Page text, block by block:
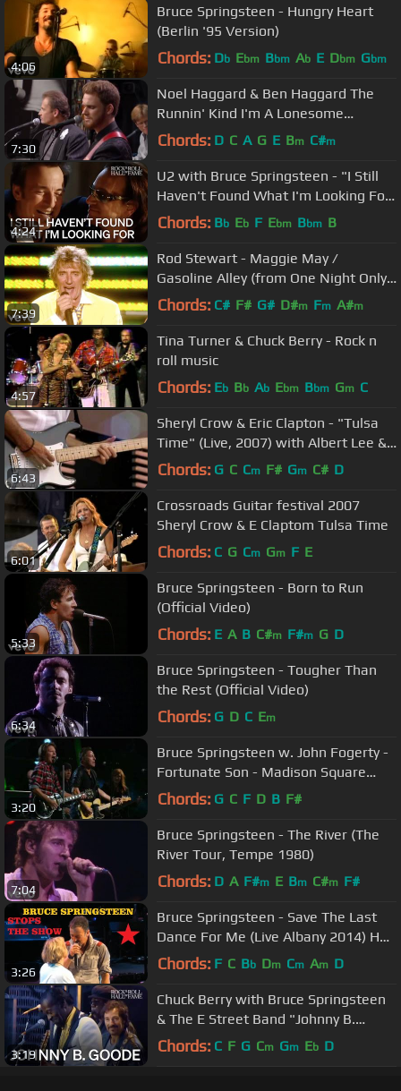
4:06
Bruce Springsteen - Hungry Heart
(Berlin '95 Version)
Chords: Db Ebm Bbm Ab E Dbm Gbm
7:30
Noel Haggard & Ben Haggard The
Runnin' Kind I'm A Lonesome
Fugitive/All In The Movies
Chords: D C A G E Bm C#m
4:24
U2 with Bruce Springsteen - "I Still
Haven't Found What I'm Looking For"
| 2005 Induction
Chords: Bb Eb F Ebm Bbm B
7:39
Rod Stewart - Maggie May /
Gasoline Alley (from One Night Only!)
ft. Ron Wood
Chords: C# F# G# D#m Fm A#m
4:57
Tina Turner & Chuck Berry - Rock n
roll music
Chords: Eb Bb Ab Ebm Bbm Gm C
6:43
Sheryl Crow & Eric Clapton - "Tulsa
Time" (Live, 2007) with Albert Lee &
Vince Gill -
Chords: G C Cm F# Gm C# D
6:01
Crossroads Guitar festival 2007
Sheryl Crow & E Claptom Tulsa Time
Chords: C G Cm Gm F E
5:33
Bruce Springsteen - Born to Run
(Official Video)
Chords: E A B C#m F#m G D
6:34
Bruce Springsteen - Tougher Than
the Rest (Official Video)
Chords: G D C Em
3:20
Bruce Springsteen w. John Fogerty -
Fortunate Son - Madison Square
Garden, NYC - 2009/10/29&30
Chords: G C F D B F#
7:04
Bruce Springsteen - The River (The
River Tour, Tempe 1980)
Chords: D A F#m E Bm C#m F#
3:26
Bruce Springsteen - Save The Last
Dance For Me (Live Albany 2014) HD
Pro recorded audio
Chords: F C Bb Dm Cm Am D
3:19
Chuck Berry with Bruce Springsteen
& The E Street Band "Johnny B.
Goode" | Concert for the Rock Hall
Chords: C F G Cm Gm Eb D